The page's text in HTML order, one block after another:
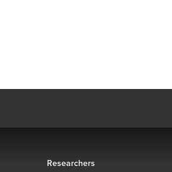
Researchers